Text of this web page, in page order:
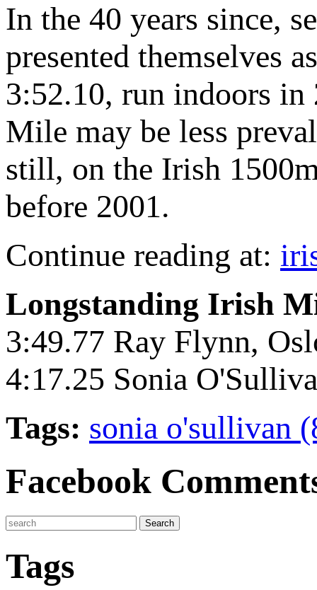
In the 40 years since,
presented themselves
3:52.10, run indoors in
Mile may be less
still, on the Irish
before 2001.
Continue reading at:
Longstanding Irish
3:49.77 Ray Flynn,
4:17.25 Sonia
Tags: sonia o'sullivan
Facebook
Tags